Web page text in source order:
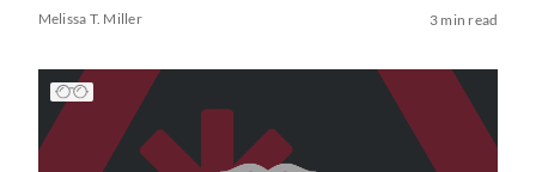
Melissa T. Miller 3 min read